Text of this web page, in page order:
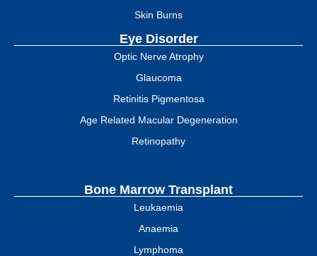
Skin Burns
Eye Disorder
Optic Nerve Atrophy
Glaucoma
Retinitis Pigmentosa
Age Related Macular Degeneration
Retinopathy
Bone Marrow Transplant
Leukaemia
Anaemia
Lymphoma